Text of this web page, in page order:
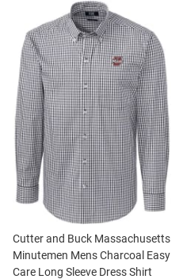
Cutter and Buck Massachusetts
Minutemen Mens Charcoal Easy
Care Long Sleeve Dress Shirt